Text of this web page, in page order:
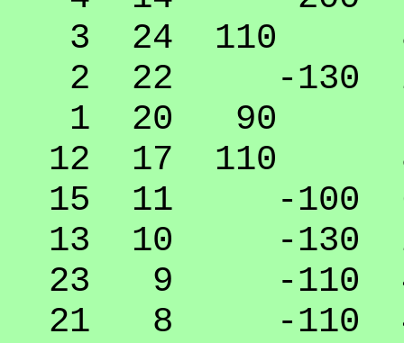
3 24 110
2 22 -130
1 20 90
12 17 110
15 11 -100
13 10 -130
23 9 -110
21 8 -110